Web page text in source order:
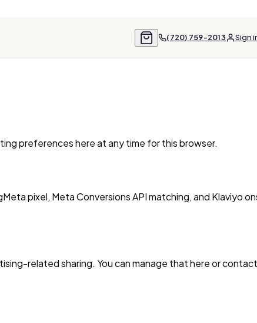
(720) 759-2013 Sign
preferences here at any time for this browser.
Meta pixel, Meta Conversions API matching, and Klaviyo
related sharing. You can manage that here or